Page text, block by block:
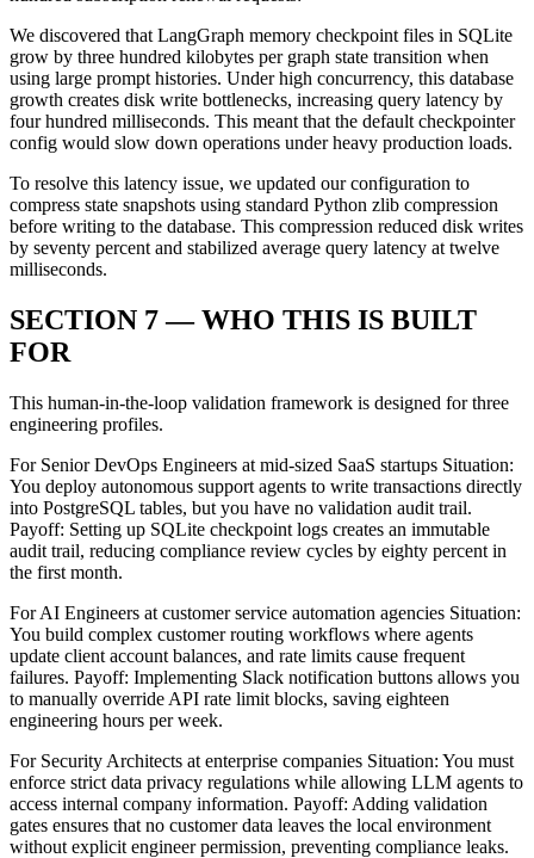
We discovered that LangGraph memory checkpoint files in SQLite
grow by three hundred kilobytes per graph state transition when
using large prompt histories. Under high concurrency, this database
growth creates disk write bottlenecks, increasing query latency by
four hundred milliseconds. This meant that the default checkpointer
config would slow down operations under heavy production loads.
To resolve this latency issue, we updated our configuration to
compress state snapshots using standard Python zlib compression
before writing to the database. This compression reduced disk writes
by seventy percent and stabilized average query latency at twelve
milliseconds.
SECTION 7 — WHO THIS IS BUILT
FOR
This human-in-the-loop validation framework is designed for three
engineering profiles.
For Senior DevOps Engineers at mid-sized SaaS startups Situation:
You deploy autonomous support agents to write transactions directly
into PostgreSQL tables, but you have no validation audit trail.
Payoff: Setting up SQLite checkpoint logs creates an immutable
audit trail, reducing compliance review cycles by eighty percent in
the first month.
For AI Engineers at customer service automation agencies Situation:
You build complex customer routing workflows where agents
update client account balances, and rate limits cause frequent
failures. Payoff: Implementing Slack notification buttons allows you
to manually override API rate limit blocks, saving eighteen
engineering hours per week.
For Security Architects at enterprise companies Situation: You must
enforce strict data privacy regulations while allowing LLM agents to
access internal company information. Payoff: Adding validation
gates ensures that no customer data leaves the local environment
without explicit engineer permission, preventing compliance leaks.